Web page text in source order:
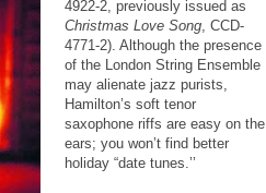
4922-2, previously issued as
Christmas Love Song, CCD-
4771-2). Although the presence
of the London String Ensemble
may alienate jazz purists,
Hamilton’s soft tenor
saxophone riffs are easy on the
ears; you won’t find better
holiday “date tunes.’’